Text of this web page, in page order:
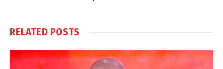
RELATED POSTS